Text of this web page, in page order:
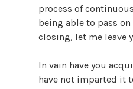
process of
being able to pass
closing, let me leave
In vain have you
have not imparted it